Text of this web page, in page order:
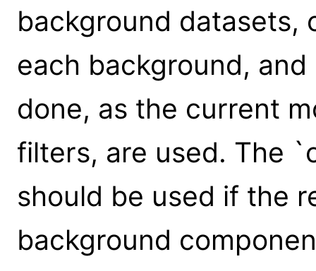
background datasets,
each background,
done, as the current
filters, are used. The
should be used if the
background